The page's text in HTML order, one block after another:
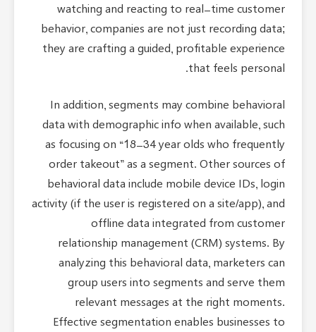
watching and reacting to real-time customer
behavior, companies are not just recording data;
they are crafting a guided, profitable experience
that feels personal.
In addition, segments may combine behavioral
data with demographic info when available, such
as focusing on “18-34 year olds who frequently
order takeout” as a segment. Other sources of
behavioral data include mobile device IDs, login
activity (if the user is registered on a site/app), and
offline data integrated from customer
relationship management (CRM) systems. By
analyzing this behavioral data, marketers can
group users into segments and serve them
relevant messages at the right moments.
Effective segmentation enables businesses to